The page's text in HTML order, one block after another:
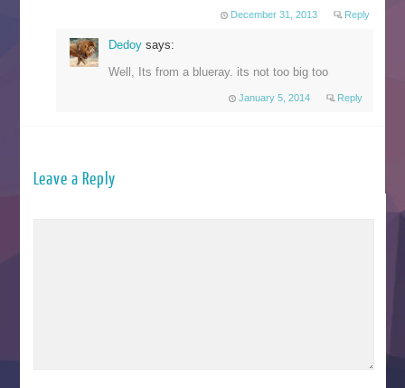
December 31, 2013 Reply
Dedoy says:
Well, Its from a blueray. its not too big too
January 5, 2014 Reply
Leave a Reply